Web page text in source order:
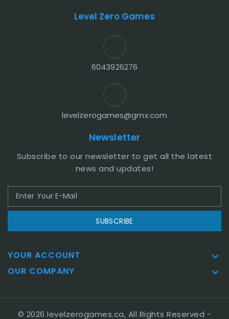
Level Zero Games
6043926276
levelzerogames@gmx.com
Newsletter
Subscribe to our newsletter to get all the latest
news and updates!
SUBSCRIBE
YOUR ACCOUNT 
OUR COMPANY 
© 2026 levelzerogames.ca, All Rights Reserved -